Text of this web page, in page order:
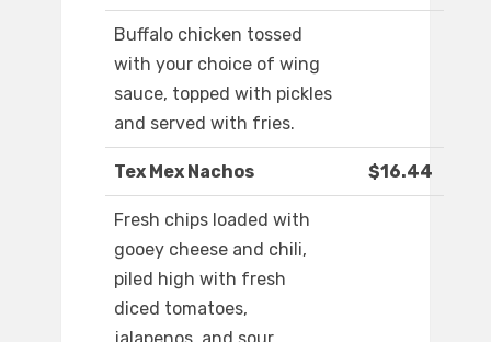
Buffalo chicken tossed
with your choice of wing
sauce, topped with pickles
and served with fries.
Tex Mex Nachos $16.44
Fresh chips loaded with
gooey cheese and chili,
piled high with fresh
diced tomatoes,